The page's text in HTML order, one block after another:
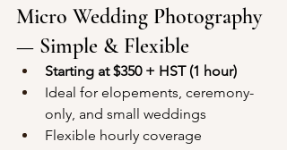
Micro Wedding Photography
— Simple & Flexible
Starting at $350 + HST (1 hour)
Ideal for elopements, ceremony-
only, and small weddings
Flexible hourly coverage